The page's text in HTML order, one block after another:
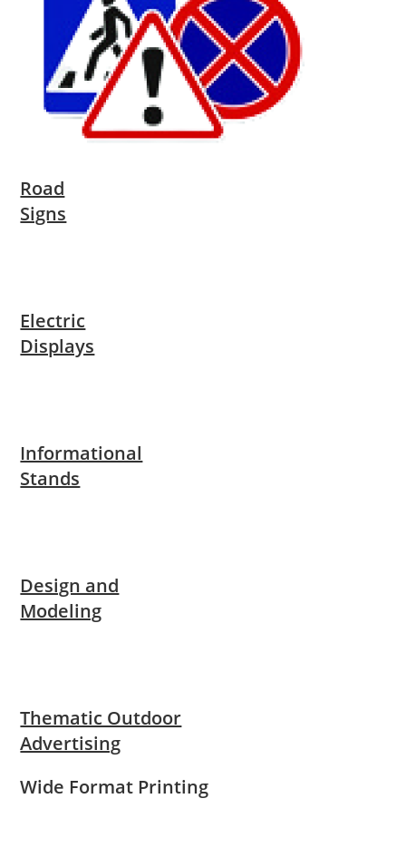
Road
Signs
Electric
Displays
Informational
Stands
Design and
Modeling
Thematic Outdoor
Advertising
Wide Format Printing